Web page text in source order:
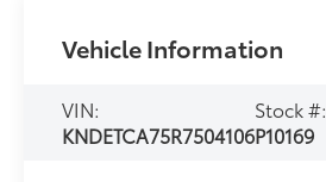
Vehicle Information
VIN:
KNDETCA75R7504106
Stock #:
P10169